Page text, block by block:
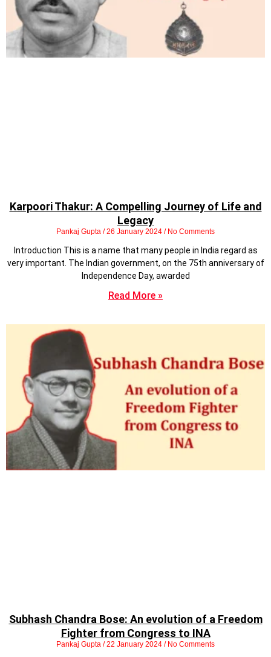
Karpoori Thakur: A Compelling Journey of Life and
Legacy
Pankaj Gupta 26 January 2024 No Comments
Introduction This is a name that many people in India regard as
very important. The Indian government, on the 75th anniversary of
Independence Day, awarded
Read More »
Subhash Chandra Bose: An evolution of a Freedom
Fighter from Congress to INA
Pankaj Gupta 22 January 2024 No Comments